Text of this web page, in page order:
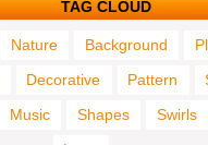
TAG CLOUD
Nature Background
Decorative Pattern
Music Shapes
Swirls